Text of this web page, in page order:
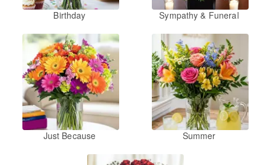
Birthday Sympathy & Funeral
Just Because Summer